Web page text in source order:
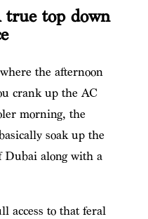
true top down
the afternoon
crank up the AC
morning, the
soak up the
Dubai along with a
access to that feral